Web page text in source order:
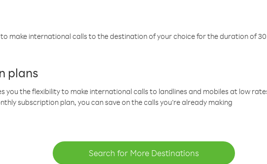
make international calls to the destination of your choice for the duration of 30
plans
you the flexibility to make international calls to landlines and mobiles at low
subscription plan, you can save on the calls you’re already making
Search for More Destinations